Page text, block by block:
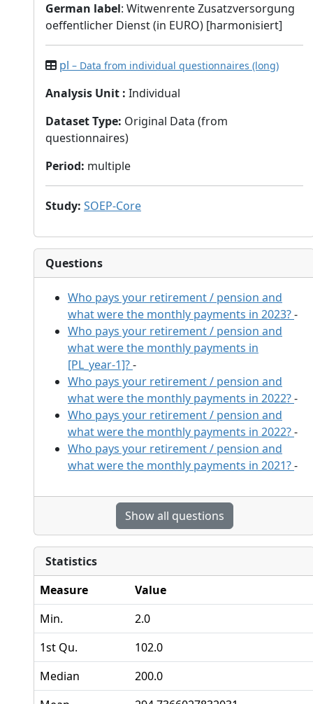
German label: Witwenrente Zusatzversorgung
oeffentlicher Dienst (in EURO) [harmonisiert]
pl – Data from individual questionnaires (long)
Analysis Unit : Individual
Dataset Type: Original Data (from
questionnaires)
Period: multiple
Study: SOEP-Core
Questions
Who pays your retirement / pension and
what were the monthly payments in 2023?-
Who pays your retirement / pension and
what were the monthly payments in
[PL_year-1]?-
Who pays your retirement / pension and
what were the monthly payments in 2022?-
Who pays your retirement / pension and
what were the monthly payments in 2022?-
Who pays your retirement / pension and
what were the monthly payments in 2021?-
Show all questions
Statistics
Measure
Value
Min.
2.0
1st Qu.
102.0
Median
200.0